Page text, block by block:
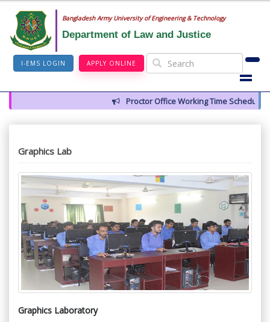
Bangladesh Army University of Engineering & Technology
Department of Law and Justice
I-EMS LOGIN APPLY ONLINE
Proctor Office Working Time Schedule
Graphics Lab
Graphics Laboratory